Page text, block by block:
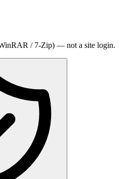
/ 7-Zip) — not a site login.